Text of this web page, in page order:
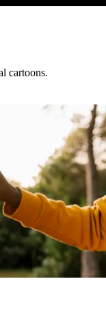
cartoons.